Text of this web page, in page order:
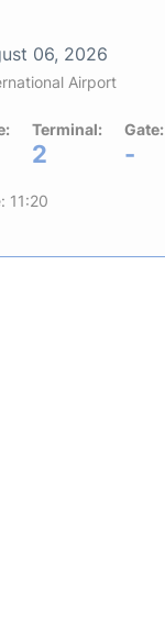
06, 2026
Airport
Terminal:
2
Gate:
-
11:20